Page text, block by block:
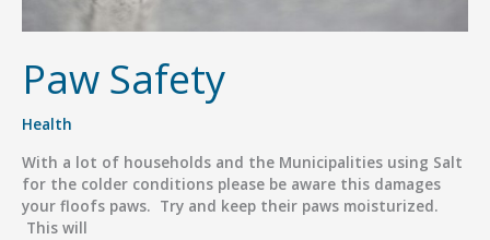
Paw Safety
Health
With a lot of households and the Municipalities using Salt
for the colder conditions please be aware this damages
your floofs paws. Try and keep their paws moisturized.
This will